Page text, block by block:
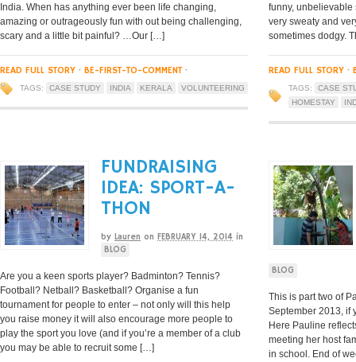
India. When has anything ever been life changing,
amazing or outrageously fun with out being challenging,
scary and a little bit painful? …Our […]
READ FULL STORY · BE-FIRST-TO-COMMENT ·
TAGS: CASE STUDY INDIA KERALA VOLUNTEERING
funny, unbelievable
very sweaty and
sometimes dodgy.
READ FULL STORY ·
TAGS:
CASE
HOMESTAY
FUNDRAISING
IDEA: SPORT-A-
THON
by Lauren on FEBRUARY 14, 2014 in
BLOG
Are you a keen sports player? Badminton? Tennis?
Football? Netball? Basketball? Organise a fun
tournament for people to enter – not only will this help
you raise money it will also encourage more people to
play the sport you love (and if you’re a member of a club
you may be able to recruit some […]
BLOG
This is part two of
September 2013, if
Here Pauline
meeting her host
in school. End of